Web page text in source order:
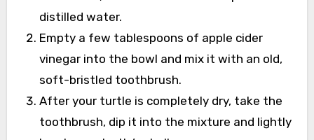
distilled water.
Empty a few tablespoons of apple cider
vinegar into the bowl and mix it with an old,
soft-bristled toothbrush.
After your turtle is completely dry, take the
toothbrush, dip it into the mixture and lightly